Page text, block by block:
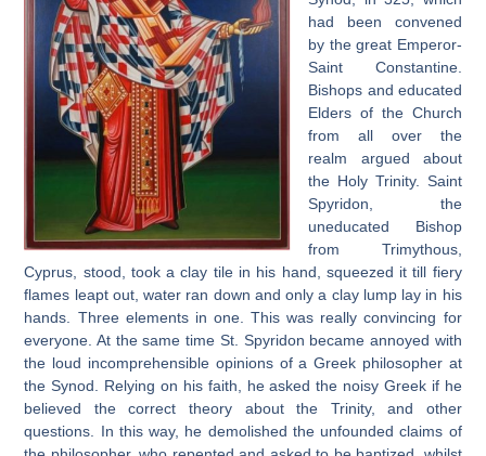
had been convened
by the great Emperor-
Saint Constantine.
Bishops and educated
Elders of the Church
from all over the
realm argued about
the Holy Trinity. Saint
Spyridon, the
uneducated Bishop
from Trimythous,
Cyprus, stood, took a clay tile in his hand, squeezed it till fiery
flames leapt out, water ran down and only a clay lump lay in his
hands. Three elements in one. This was really convincing for
everyone. At the same time St. Spyridon became annoyed with
the loud incomprehensible opinions of a Greek philosopher at
the Synod. Relying on his faith, he asked the noisy Greek if he
believed the correct theory about the Trinity, and other
questions. In this way, he demolished the unfounded claims of